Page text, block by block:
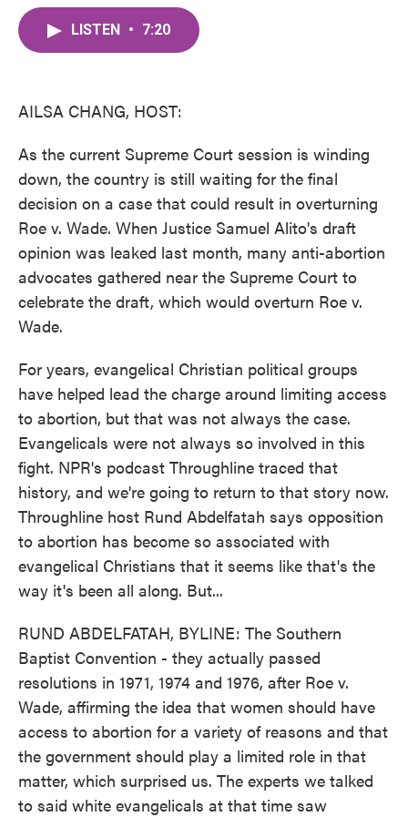
LISTEN • 7:20
AILSA CHANG, HOST:
As the current Supreme Court session is winding
down, the country is still waiting for the final
decision on a case that could result in overturning
Roe v. Wade. When Justice Samuel Alito's draft
opinion was leaked last month, many anti-abortion
advocates gathered near the Supreme Court to
celebrate the draft, which would overturn Roe v.
Wade.
For years, evangelical Christian political groups
have helped lead the charge around limiting access
to abortion, but that was not always the case.
Evangelicals were not always so involved in this
fight. NPR's podcast Throughline traced that
history, and we're going to return to that story now.
Throughline host Rund Abdelfatah says opposition
to abortion has become so associated with
evangelical Christians that it seems like that's the
way it's been all along. But...
RUND ABDELFATAH, BYLINE: The Southern
Baptist Convention - they actually passed
resolutions in 1971, 1974 and 1976, after Roe v.
Wade, affirming the idea that women should have
access to abortion for a variety of reasons and that
the government should play a limited role in that
matter, which surprised us. The experts we talked
to said white evangelicals at that time saw